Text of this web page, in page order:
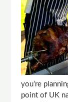
you’re
point of UK